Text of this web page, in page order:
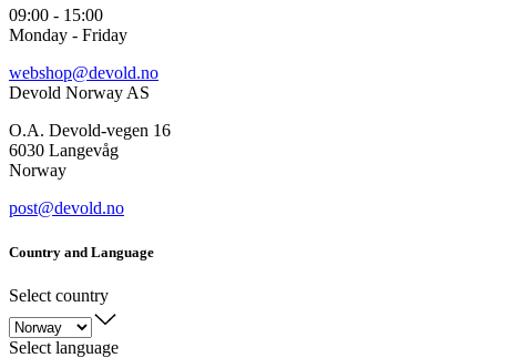
09:00 - 15:00
Monday - Friday
webshop@devold.no
Devold Norway AS
O.A. Devold-vegen 16
6030 Langevåg
Norway
post@devold.no
Country and Language
Select country
Select language